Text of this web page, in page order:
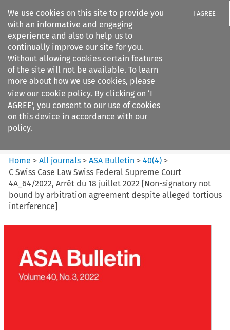
We use cookies on this site to provide you
with an informative and engaging
experience and also to help us to
continually improve our site for you.
Without allowing cookies certain features
of the site will not be available. To learn
more about how we use cookies, please
view our cookie policy. By clicking on ‘I
AGREE’, you consent to our use of cookies
on this device in accordance with our
policy.
I AGREE
Search filters
ASA Bulletin
Home >All journals >ASA Bulletin >40(4) >
C Swiss Case Law Swiss Federal Supreme Court
4A_64/2022, Arrêt du 18 juillet 2022 [Non-signatory not
bound by arbitration agreement despite alleged tortious
interference]